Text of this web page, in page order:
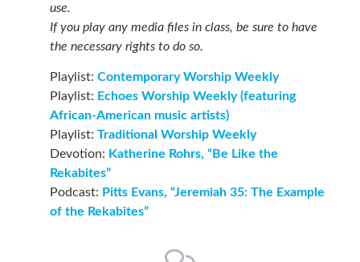
use.
If you play any media files in class, be sure to have
the necessary rights to do so.
Playlist:Contemporary Worship Weekly
Playlist: Echoes Worship Weekly (featuring
African-American music artists)
Playlist:Traditional Worship Weekly
Devotion: Katherine Rohrs, “Be Like the
Rekabites”
Podcast: Pitts Evans, “Jeremiah 35: The Example
of the Rekabites”